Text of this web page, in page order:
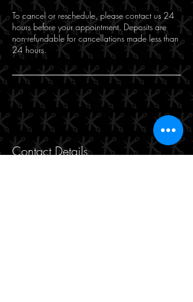
To cancel or reschedule, please contact us 24
hours before your appointment. Deposits are
non-refundable for cancellations made less than
24 hours.
Contact Details